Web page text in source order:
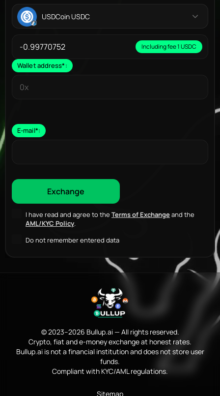
USDCoin USDC
Including fee 1 USDC
Wallet address*:
E-mail*:
I have read and agree to the Terms of Exchangeand the
AML/KYC Policy.
Do not remember entered data
© 2023–2026 Bullup.ai — All rights reserved.
Crypto, fiat and e-money exchange at honest rates.
Bullup.ai is not a financial institution and does not store user
funds.
Compliant with KYC/AML regulations.
Sitemap